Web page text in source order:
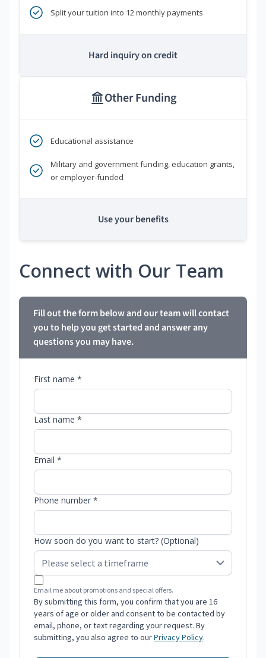
Split your tuition into 12 monthly payments
Hard inquiry on credit
Other Funding
Educational assistance
Military and government funding, education grants,
or employer-funded
Use your benefits
Connect with Our Team
Fill out the form below and our team will contact
you to help you get started and answer any
questions you may have.
First name *
Last name *
Email *
Phone number *
How soon do you want to start? (Optional)
Email me about promotions and special offers.
By submitting this form, you confirm that you are 16
years of age or older and consent to be contacted by
email, phone, or text regarding your request. By
submitting, you also agree to ourPrivacy Policy.